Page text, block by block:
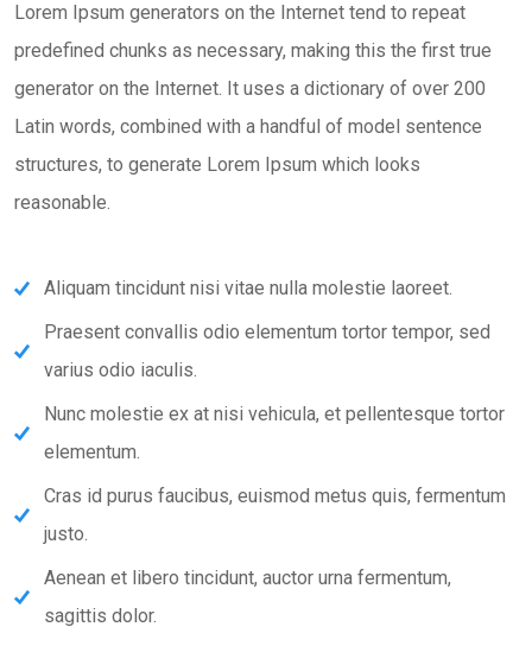
Lorem Ipsum generators on the Internet tend to repeat
predefined chunks as necessary, making this the first true
generator on the Internet. It uses a dictionary of over 200
Latin words, combined with a handful of model sentence
structures, to generate Lorem Ipsum which looks
reasonable.
Aliquam tincidunt nisi vitae nulla molestie laoreet.
Praesent convallis odio elementum tortor tempor, sed
varius odio iaculis.
Nunc molestie ex at nisi vehicula, et pellentesque tortor
elementum.
Cras id purus faucibus, euismod metus quis, fermentum
justo.
Aenean et libero tincidunt, auctor urna fermentum,
sagittis dolor.